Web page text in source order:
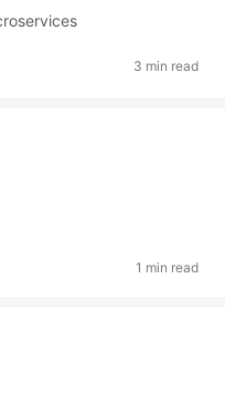
3 min read
1 min read